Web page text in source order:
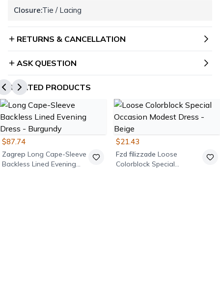
Closure:Tie / Lacing
RETURNS & CANCELLATION
ASK QUESTION
RELATED PRODUCTS
$87.74
Zagrep Long Cape-Sleeve
Backless Lined Evening
$21.43
Fzd filizzade Loose
Colorblock Special